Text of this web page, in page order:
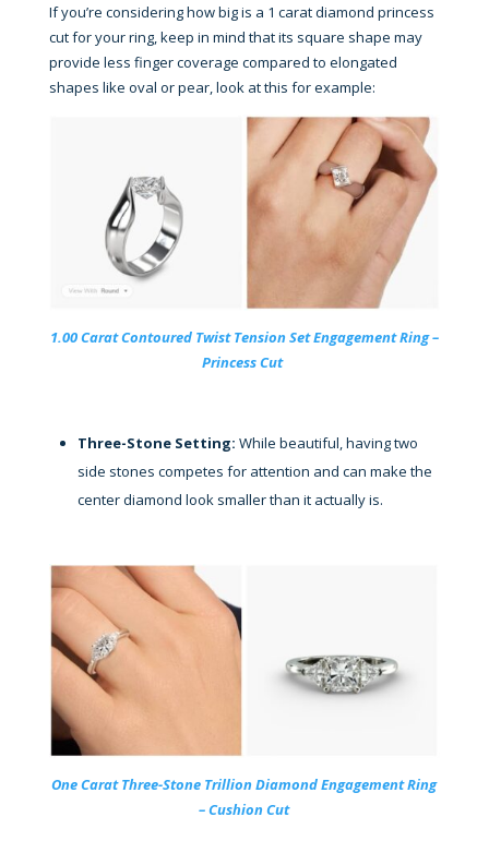
If you’re considering how big is a 1 carat diamond princess
cut for your ring, keep in mind that its square shape may
provide less finger coverage compared to elongated
shapes like oval or pear, look at this for example:
1.00 Carat Contoured Twist Tension Set Engagement Ring –
Princess Cut
Three-Stone Setting: While beautiful, having two
side stones competes for attention and can make the
center diamond look smaller than it actually is.
One Carat Three-Stone Trillion Diamond Engagement Ring
– Cushion Cut